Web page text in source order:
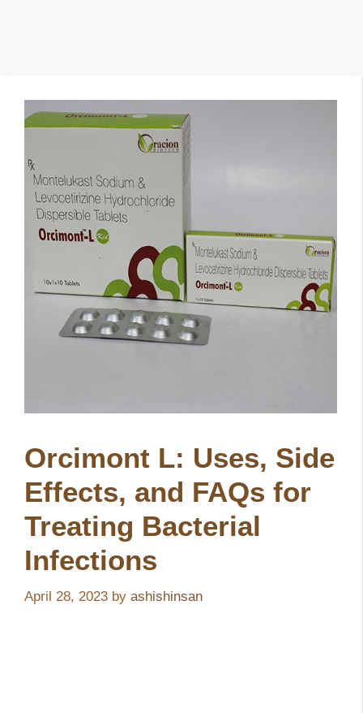
Orcimont L: Uses, Side
Effects, and FAQs for
Treating Bacterial
Infections
April 28, 2023 by ashishinsan